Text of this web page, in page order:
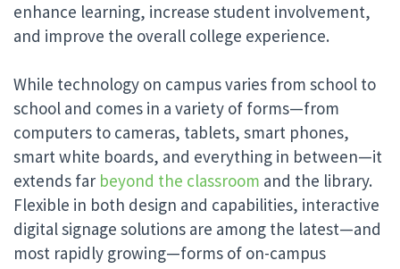
enhance learning, increase student involvement,
and improve the overall college experience.
While technology on campus varies from school to
school and comes in a variety of forms—from
computers to cameras, tablets, smart phones,
smart white boards, and everything in between—it
extends far beyond the classroom and the library.
Flexible in both design and capabilities, interactive
digital signage solutions are among the latest—and
most rapidly growing—forms of on-campus